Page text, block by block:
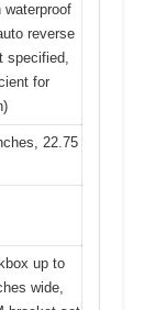
waterproof
reverse
specified,
for
22.75
up to
wide,